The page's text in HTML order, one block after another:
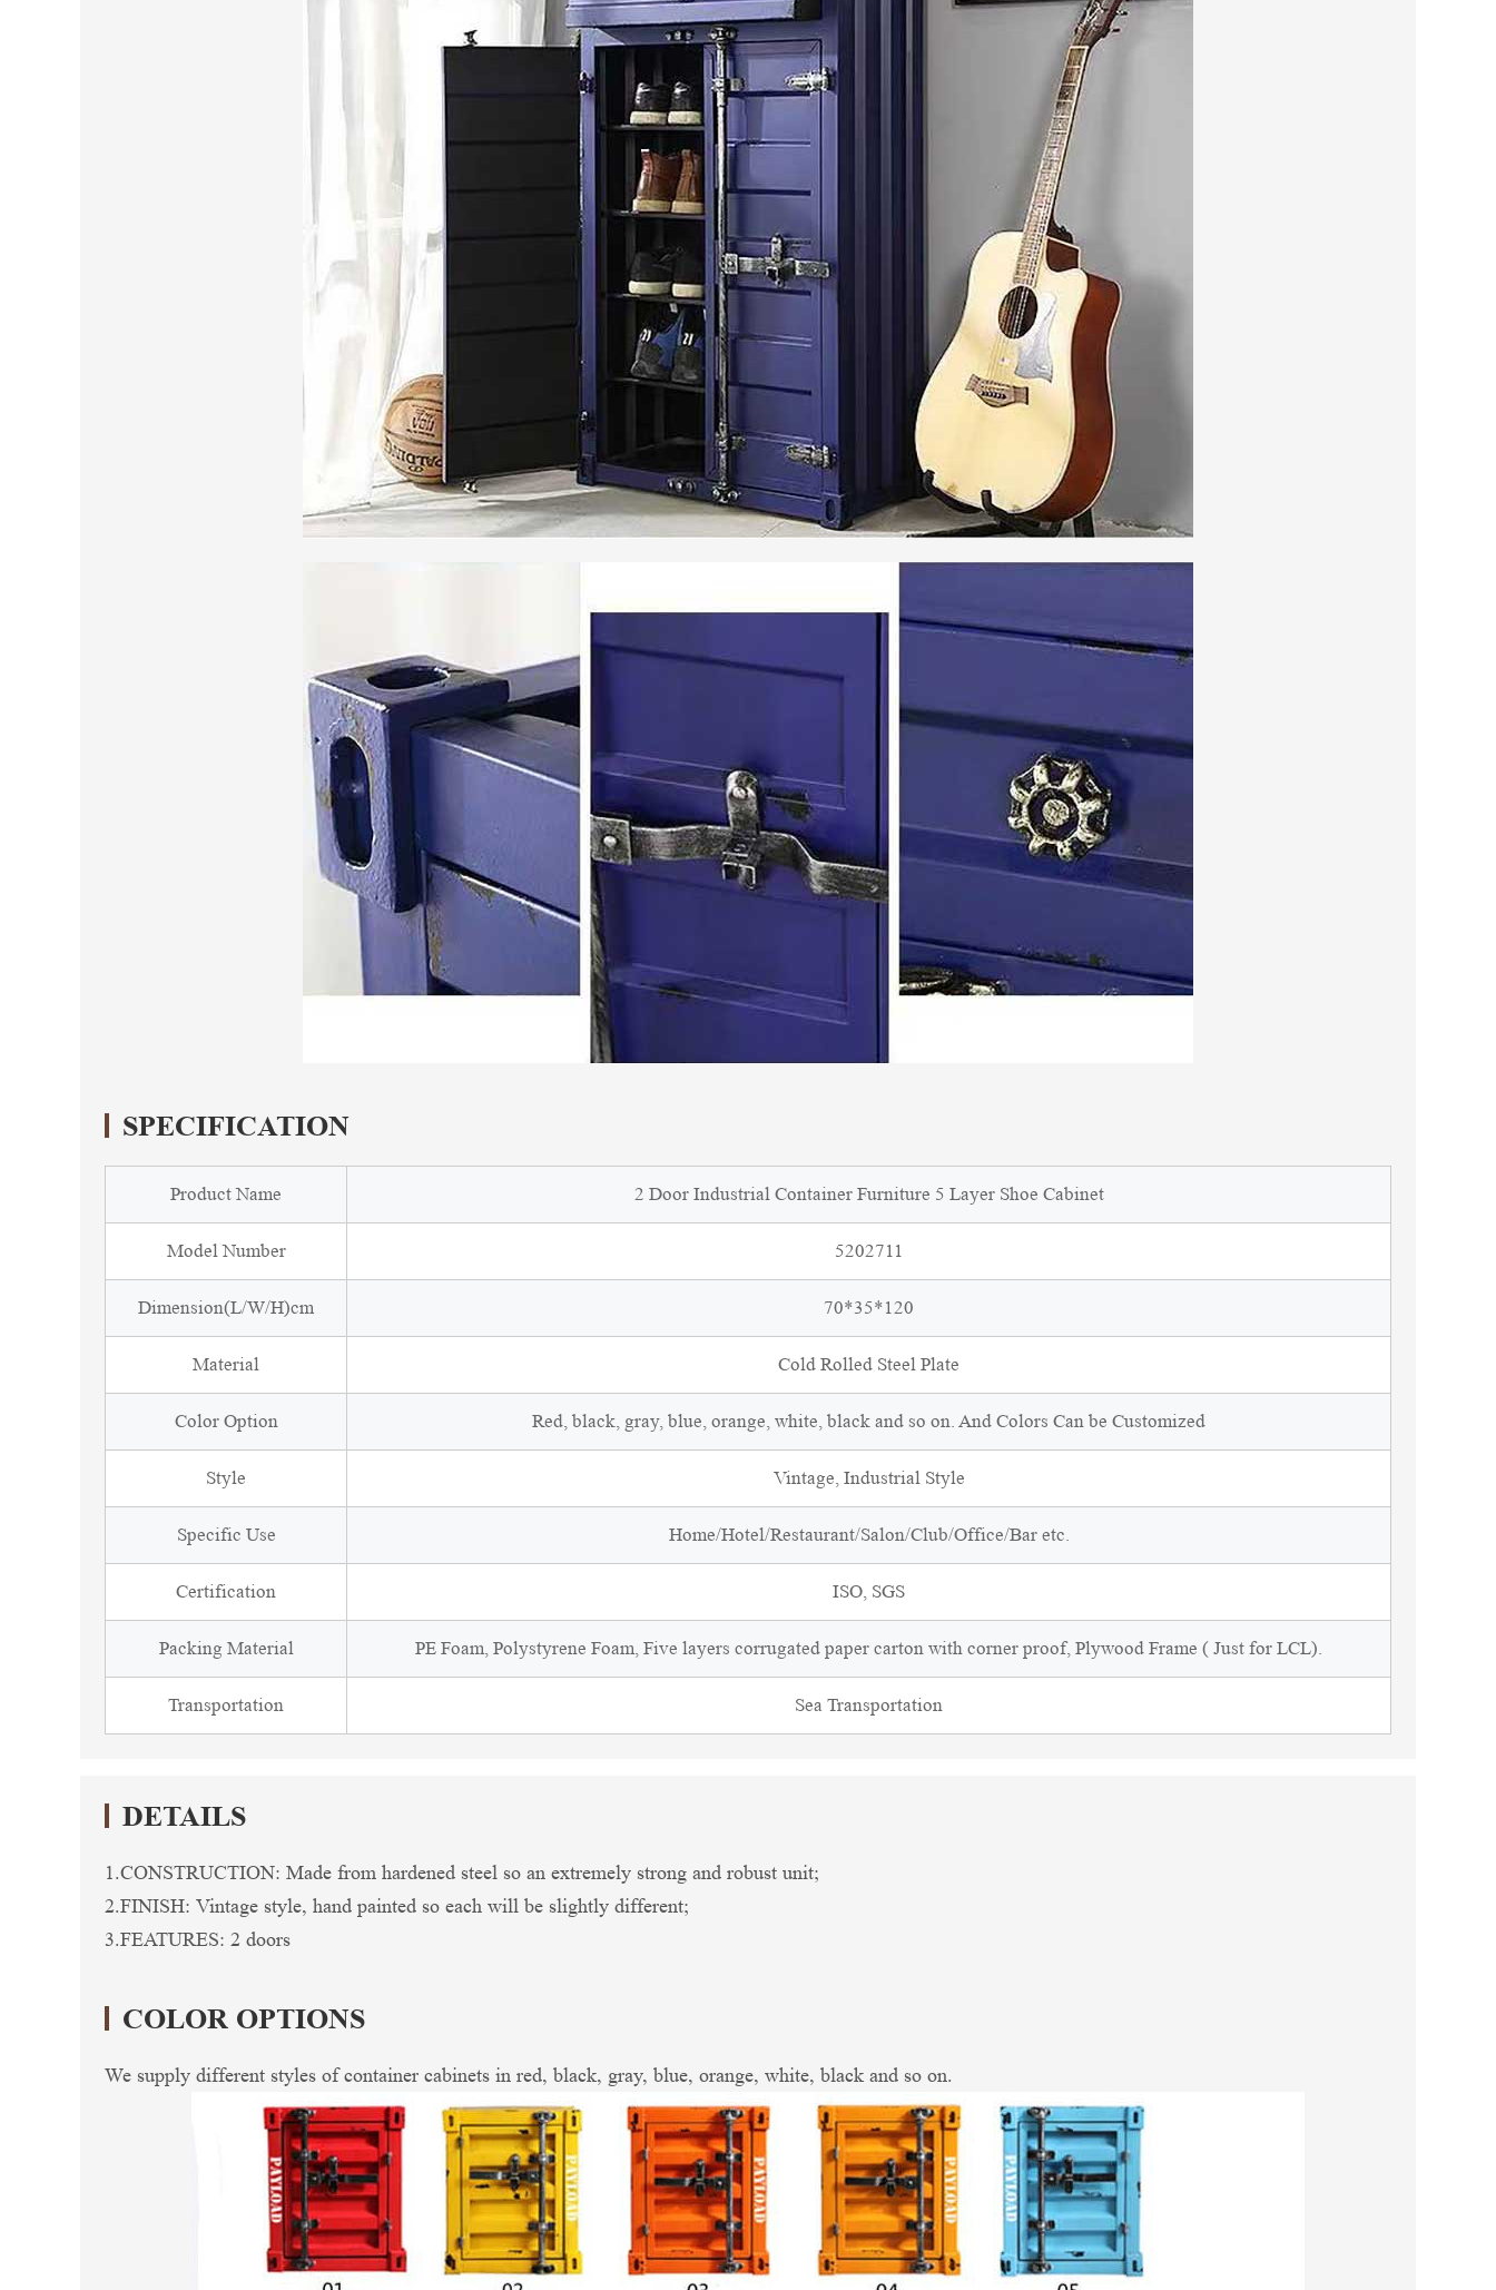
SPECIFICATION
Product Name 2 Door Industrial Container Furniture 5 Layer Shoe Cabinet
Model Number 5202711
Dimension(L/W/H)cm 70*35*120
Material Cold Rolled Steel Plate
Color Option Red, black, gray, blue, orange, white, black and so on. And Colors Can be Customized
Style Vintage, Industrial Style
Specific Use Home/Hotel/Restaurant/Salon/Club/Office/Bar etc.
Certification ISO, SGS
Packing Material PE Foam, Polystyrene Foam, Five layers corrugated paper carton with corner proof, Plywood Frame ( Just for LCL).
Transportation Sea Transportation
DETAILS
1.CONSTRUCTION: Made from hardened steel so an extremely strong and robust unit;
2.FINISH: Vintage style, hand painted so each will be slightly different;
3.FEATURES: 2 doors
COLOR OPTIONS
We supply different styles of container cabinets in red, black, gray, blue, orange, white, black and so on.